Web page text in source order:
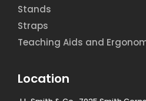
Stands
Straps
Teaching Aids and
Location